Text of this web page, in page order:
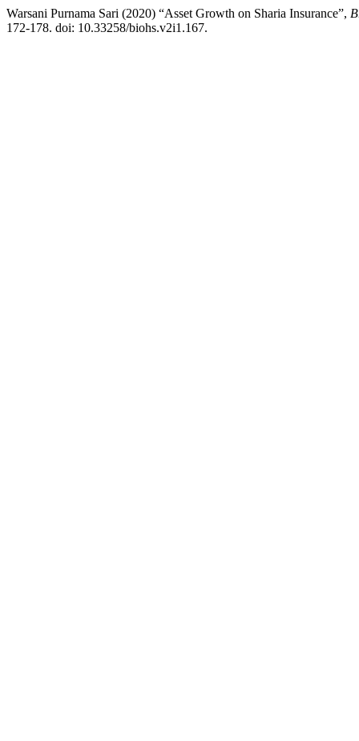
Warsani Purnama Sari (2020) “Asset Growth on Sharia Insurance”,
172-178. doi: 10.33258/biohs.v2i1.167.